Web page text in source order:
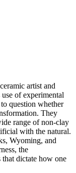
artist and
of experimental
question whether
They
range of non-clay
with the natural.
Wyoming, and
the
that dictate how one